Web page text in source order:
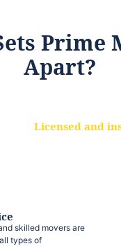
Prime
Apart?
Licensed and
skilled movers are
types of